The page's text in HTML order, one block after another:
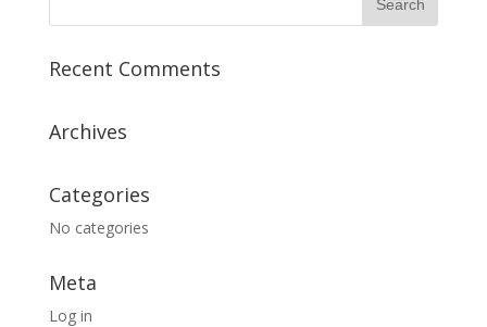
Recent Comments
Archives
Categories
No categories
Meta
Log in